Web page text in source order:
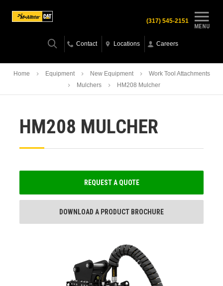
MENU
(317) 545-2151
Contact Locations Careers
Home Equipment New Equipment
Work Tool Attachments
Mulchers
HM208 Mulcher
HM208 MULCHER
REQUEST A QUOTE
DOWNLOAD A PRODUCT BROCHURE